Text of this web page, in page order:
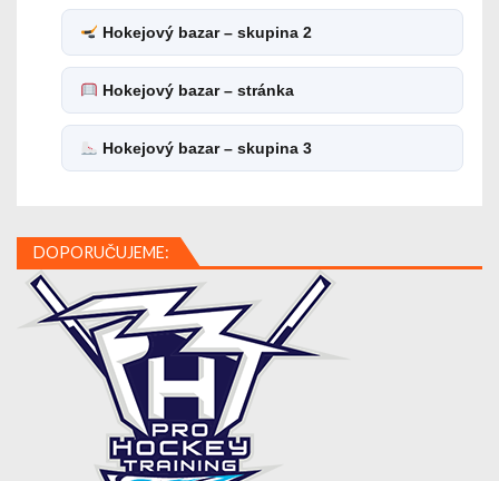
Hokejový bazar – skupina 2
Hokejový bazar – stránka
Hokejový bazar – skupina 3
DOPORUČUJEME: